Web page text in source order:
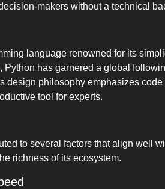
makers without a technical
language renowned for its
has garnered a global
design philosophy emphasizes code
tool for experts.
to several factors that align well
richness of its ecosystem.